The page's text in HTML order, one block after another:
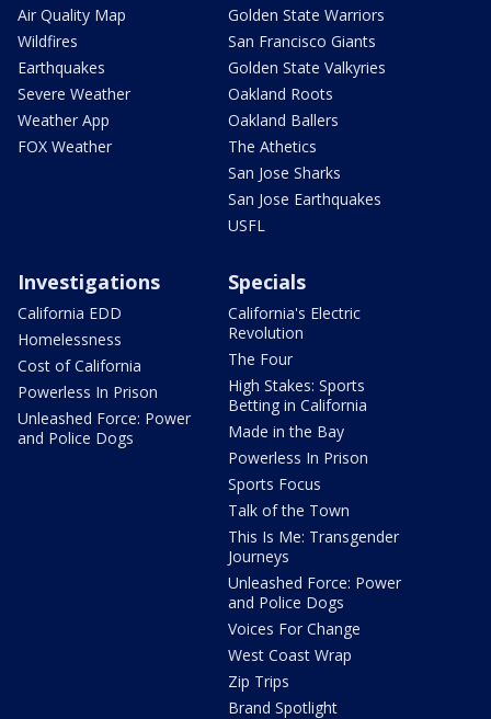
Air Quality Map
Wildfires
Earthquakes
Severe Weather
Weather App
FOX Weather
Golden State Warriors
San Francisco Giants
Golden State Valkyries
Oakland Roots
Oakland Ballers
The Athetics
San Jose Sharks
San Jose Earthquakes
USFL
Investigations
California EDD
Homelessness
Cost of California
Powerless In Prison
Unleashed Force: Power
and Police Dogs
Specials
California's Electric
Revolution
The Four
High Stakes: Sports
Betting in California
Made in the Bay
Powerless In Prison
Sports Focus
Talk of the Town
This Is Me: Transgender
Journeys
Unleashed Force: Power
and Police Dogs
Voices For Change
West Coast Wrap
Zip Trips
Brand Spotlight